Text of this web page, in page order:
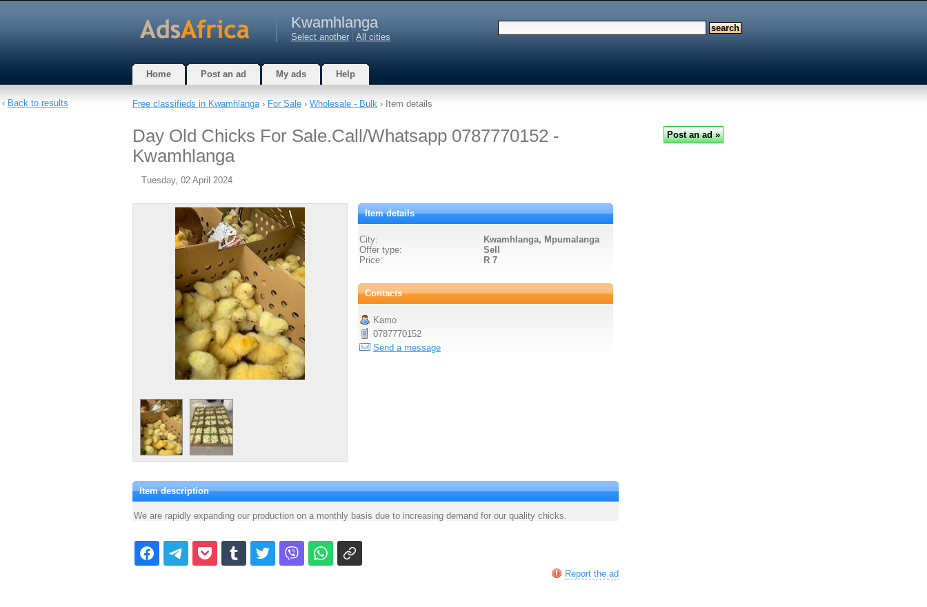
Kwamhlanga
Select another All cities
Home Post an ad My ads Help
Free classifieds in Kwamhlanga› For Sale › Wholesale - Bulk › Item details
Day Old Chicks For Sale.Call/Whatsapp 0787770152 -
Kwamhlanga
Tuesday, 02 April 2024
Item details
City:
Kwamhlanga, Mpumalanga
Offer type:
Sell
Price:
R 7
Contacts
Kamo
0787770152
Send a message
Item description
We are rapidly expanding our production on a monthly basis due to increasing demand for our quality chicks.
Report the ad
‹ Back to results